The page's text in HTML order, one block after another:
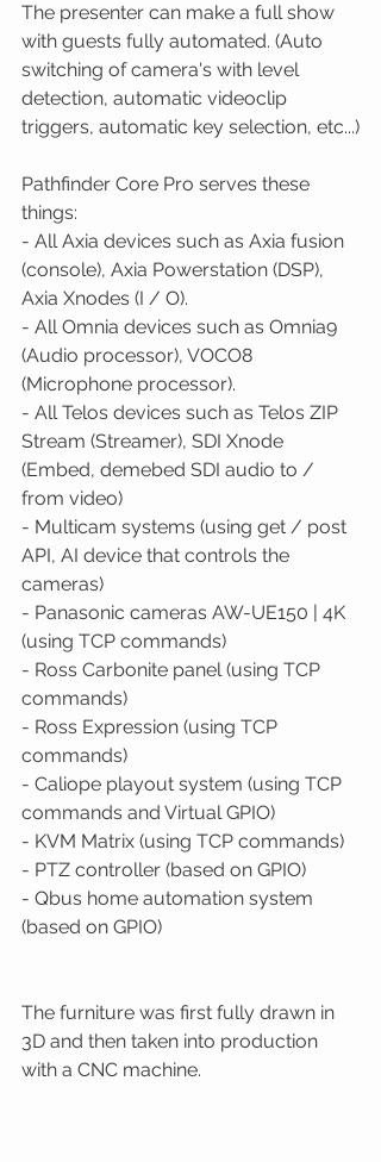
The presenter can make a full show
with guests fully automated. (Auto
switching of camera's with level
detection, automatic videoclip
triggers, automatic key selection, etc...)
Pathfinder Core Pro serves these
things:
- All Axia devices such as Axia fusion
(console), Axia Powerstation (DSP),
Axia Xnodes (I / O).
- All Omnia devices such as Omnia9
(Audio processor), VOCO8
(Microphone processor).
- All Telos devices such as Telos ZIP
Stream (Streamer), SDI Xnode
(Embed, demebed SDI audio to /
from video)
- Multicam systems (using get / post
API, AI device that controls the
cameras)
- Panasonic cameras AW-UE150 | 4K
(using TCP commands)
- Ross Carbonite panel (using TCP
commands)
- Ross Expression (using TCP
commands)
- Caliope playout system (using TCP
commands and Virtual GPIO)
- KVM Matrix (using TCP commands)
- PTZ controller (based on GPIO)
- Qbus home automation system
(based on GPIO)
The furniture was first fully drawn in
3D and then taken into production
with a CNC machine.